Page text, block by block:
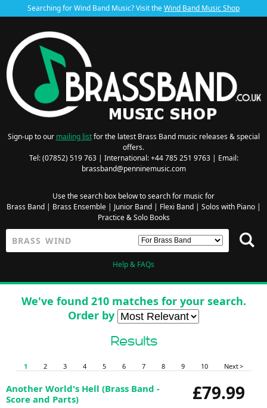
Searching for Wind Band Music? Visit theWind Band Music Shop
Sign-up to our mailing listfor the latest Brass Band music releases & special
offers.
Tel: (07852) 519 763 | International: +44 785 251 9763 | Email:
brassband@penninemusic.com
Use the search box below to search for music for
Brass Band| Brass Ensemble| Junior Band| Flexi Band| Solos with Piano|
Practice & Solo Books
Help & FAQs
We've found 210 matches for your search.
Order by
Results
1 2 3 4 5 6 7 8 9 10 Next >
£79.99
Another World's Hell (Brass Band -
Score and Parts)